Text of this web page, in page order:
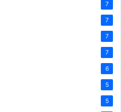
7
7
7
7
6
5
5